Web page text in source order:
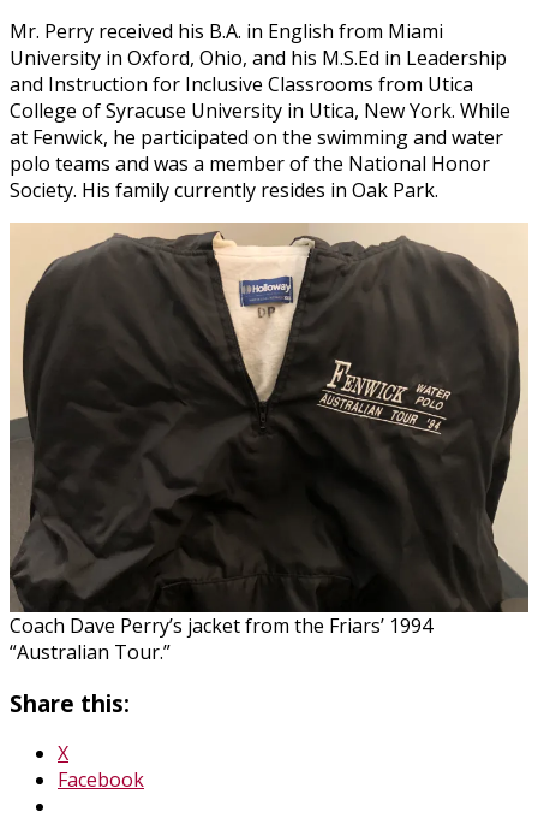
Mr. Perry received his B.A. in English from Miami
University in Oxford, Ohio, and his M.S.Ed in Leadership
and Instruction for Inclusive Classrooms from Utica
College of Syracuse University in Utica, New York. While
at Fenwick, he participated on the swimming and water
polo teams and was a member of the National Honor
Society. His family currently resides in Oak Park.
Coach Dave Perry’s jacket from the Friars’ 1994
“Australian Tour.”
Share this:
X
Facebook